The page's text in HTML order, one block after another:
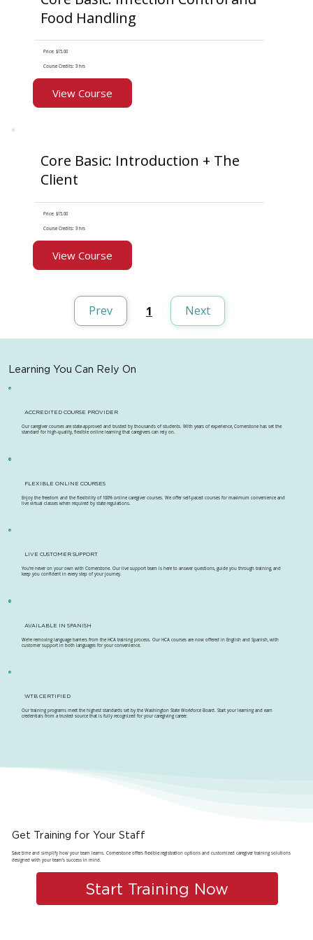
Food Handling
Price: $15.00
Course Credits: 3 hrs
View Course
Core Basic: Introduction + The
Client
Price: $15.00
Course Credits: 3 hrs
View Course
Prev 1Page
Next
Learning You Can Rely On
ACCREDITED COURSE PROVIDER
Our caregiver courses are state-approved and trusted by thousands of students. With years of experience, Cornerstone has set the
standard for high-quality, flexible online learning that caregivers can rely on.
FLEXIBLE ONLINE COURSES
Enjoy the freedom and the flexibility of 100% online caregiver courses. We offer self-paced courses for maximum convenience and
live virtual classes when required by state regulations.
LIVE CUSTOMER SUPPORT
You're never on your own with Cornerstone. Our live support team is here to answer questions, guide you through training, and
keep you confident in every step of your journey.
AVAILABLE IN SPANISH
We're removing language barriers from the HCA training process. Our HCA courses are now offered in English and Spanish, with
customer support in both languages for your convenience.
WTB CERTIFIED
Our training programs meet the highest standards set by the Washington State Workforce Board. Start your learning and earn
credentials from a trusted source that is fully recognized for your caregiving career.
Get Training for Your Staff
Save time and simplify how your team learns. Cornerstone offers flexible registration options and customized caregiver training solutions
designed with your team's success in mind.
Start Training Now